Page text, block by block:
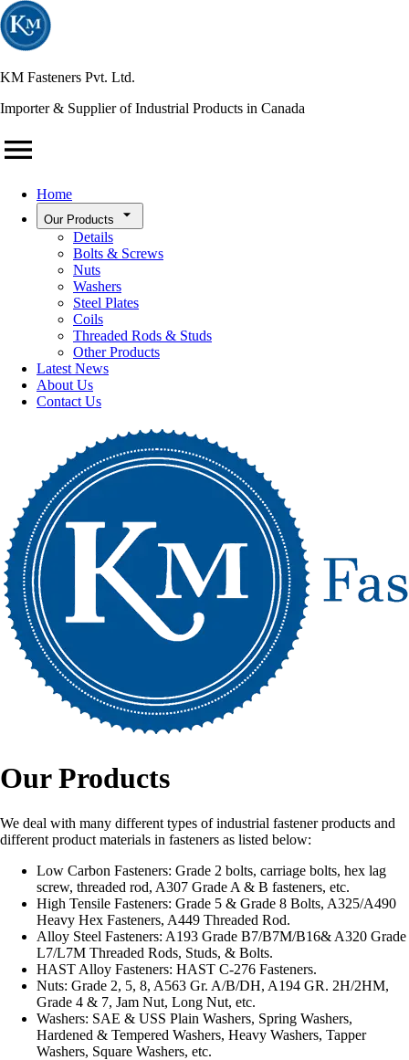
KM Fasteners Pvt. Ltd.
Importer & Supplier of Industrial Products in Canada
Home
Our Products
Details
Bolts & Screws
Nuts
Washers
Steel Plates
Coils
Threaded Rods & Studs
Other Products
Latest News
About Us
Contact Us
Our Products
We deal with many different types of industrial fastener products and
different product materials in fasteners as listed below:
Low Carbon Fasteners: Grade 2 bolts, carriage bolts, hex lag
screw, threaded rod, A307 Grade A & B fasteners, etc.
High Tensile Fasteners: Grade 5 & Grade 8 Bolts, A325/A490
Heavy Hex Fasteners, A449 Threaded Rod.
Alloy Steel Fasteners: A193 Grade B7/B7M/B16& A320 Grade
L7/L7M Threaded Rods, Studs, & Bolts.
HAST Alloy Fasteners: HAST C-276 Fasteners.
Nuts: Grade 2, 5, 8, A563 Gr. A/B/DH, A194 GR. 2H/2HM,
Grade 4 & 7, Jam Nut, Long Nut, etc.
Washers: SAE & USS Plain Washers, Spring Washers,
Hardened & Tempered Washers, Heavy Washers, Tapper
Washers, Square Washers, etc.